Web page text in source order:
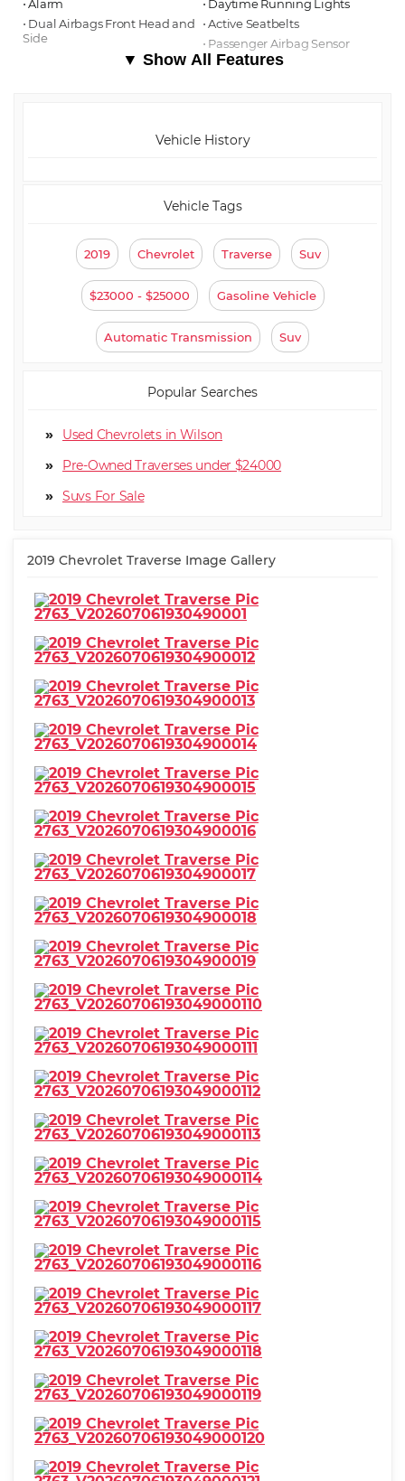
⋅ Alarm
⋅ Daytime Running Lights
⋅ Dual Airbags Front Head and
Side
⋅ Active Seatbelts
⋅ Passenger Airbag Sensor
▼ Show All Features
Vehicle History
Vehicle Tags
2019 Chevrolet Traverse Suv
$23000 - $25000 Gasoline Vehicle
Automatic Transmission Suv
Popular Searches
Used Chevrolets in Wilson
Pre-Owned Traverses under $24000
Suv
2019 Chevrolet Traverse Image Gallery